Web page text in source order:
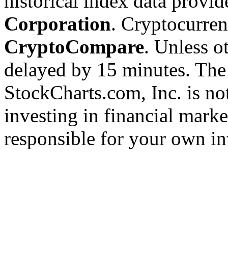
Corporation.
CryptoCompare. Unless
delayed by 15 minutes.
StockCharts.com, Inc. is
investing in financial
responsible for your own